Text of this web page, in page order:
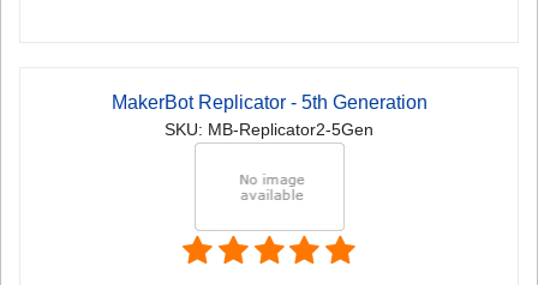
MakerBot Replicator - 5th Generation
SKU: MB-Replicator2-5Gen